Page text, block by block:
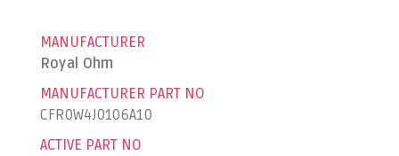
MANUFACTURER
Royal Ohm
MANUFACTURER PART NO
CFR0W4J0106A10
ACTIVE PART NO